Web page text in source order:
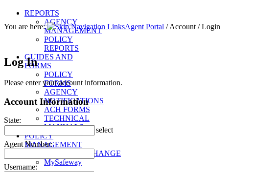
REPORTS
AGENCY
MANAGEMENT
POLICY
REPORTS
GUIDES AND
FORMS
POLICY
FORMS
AGENCY
NOTIFICATIONS
ACH FORMS
TECHNICAL
MANUALS
POLICY
MANAGEMENT
SAFEWAYXCHANGE
MySafeway
You are here: Agent Portal /Account /Login
Log In
Please enter your account information.
Account Information
State:
select
Agent Number:
Username: